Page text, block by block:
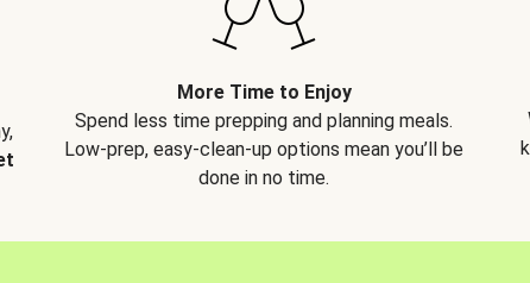
More Time to Enjoy
Spend less time prepping and planning meals.
Low-prep, easy-clean-up options mean you’ll be
done in no time.